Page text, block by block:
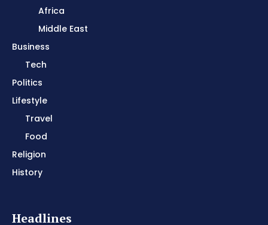
Africa
Middle East
Business
Tech
Politics
Lifestyle
Travel
Food
Religion
History
Headlines